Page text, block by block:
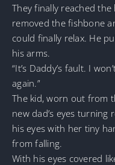
They finally reached
removed the fishbone
could finally relax. He
his arms.
“It’s Daddy’s fault. I
again.”
The kid, worn out from
new dad’s eyes turning
his eyes with her tiny
from falling.
With his eyes covered